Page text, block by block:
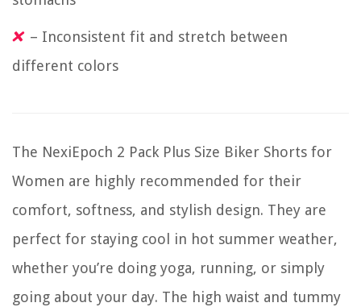
– Inconsistent fit and stretch between
different colors
The NexiEpoch 2 Pack Plus Size Biker Shorts for
Women are highly recommended for their
comfort, softness, and stylish design. They are
perfect for staying cool in hot summer weather,
whether you’re doing yoga, running, or simply
going about your day. The high waist and tummy